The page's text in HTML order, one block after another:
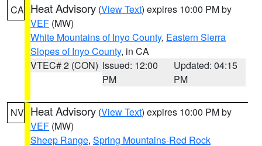
CA Heat Advisory (View Text) expires 10:00 PM by
VEF (MW)
White Mountains of Inyo County, Eastern Sierra
Slopes of Inyo County, in CA
VTEC# 2 (CON) Issued: 12:00
PM
Updated: 04:15
PM
NV Heat Advisory (View Text) expires 10:00 PM by
VEF (MW)
Sheep Range, Spring Mountains-Red Rock